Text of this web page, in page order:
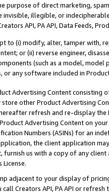
purpose of direct marketing,
invisible, illegible, or
API, PA API, Data Feeds,
to (i) modify, alter, tamper with,
or (ii) reverse engineer,
(such as a model,
or any software included in
Advertising Content
store other Product Advertising
refresh and re-display the
Advertising Content on
Numbers (ASINs) for an
the client application
furnish us with a copy of any
adjacent to your display of
Creators API, PA API or